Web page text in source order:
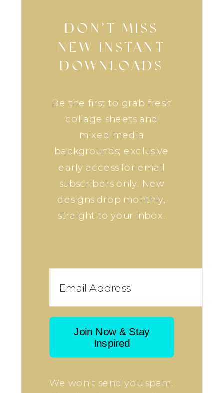
DON’T MISS
NEW INSTANT
DOWNLOADS
Be the first to grab fresh
collage sheets and
mixed media
backgrounds; exclusive
early access for email
subscribers only. New
designs drop monthly,
straight to your inbox.
Join Now & Stay
Inspired
We won't send you spam.